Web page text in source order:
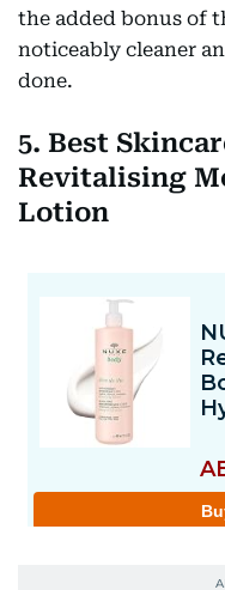
the added bonus of
noticeably cleaner
done.
5. Best
Revitalising
Lotion